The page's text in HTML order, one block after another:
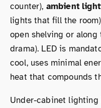
counter), ambient
lights that fill the
open shelving or
drama). LED is
cool, uses minimal
heat that compounds
Under-cabinet